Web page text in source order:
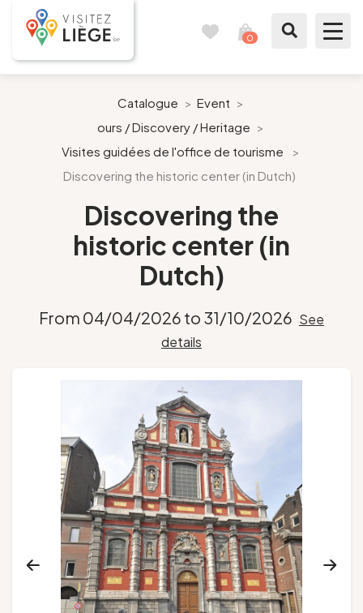
0
Like a citizen of Liège
Prepare my stay
Our suggestions
Agenda
Follow us
EN NL DE
Catalogue > Event >
ours / Discovery / Heritage >
Visites guidées de l'office de tourisme
>
Discovering the historic center (in Dutch)
Discovering the
historic center (in
Dutch)
From 04/04/2026 to 31/10/2026 See
details